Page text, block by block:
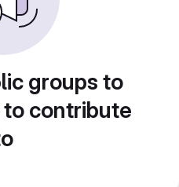
groups to
contribute